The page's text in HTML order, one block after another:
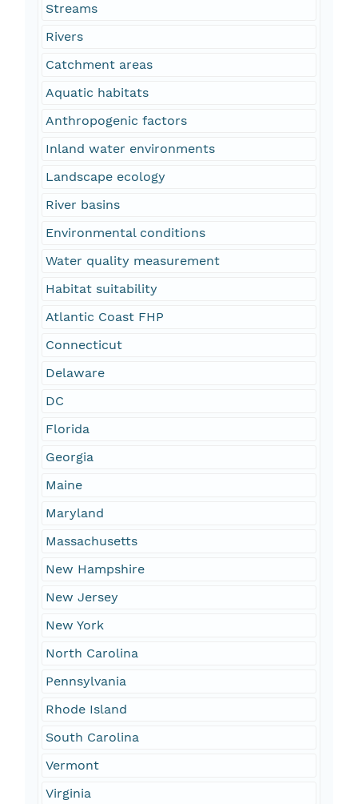
Streams
Rivers
Catchment areas
Aquatic habitats
Anthropogenic factors
Inland water environments
Landscape ecology
River basins
Environmental conditions
Water quality measurement
Habitat suitability
Atlantic Coast FHP
Connecticut
Delaware
DC
Florida
Georgia
Maine
Maryland
Massachusetts
New Hampshire
New Jersey
New York
North Carolina
Pennsylvania
Rhode Island
South Carolina
Vermont
Virginia